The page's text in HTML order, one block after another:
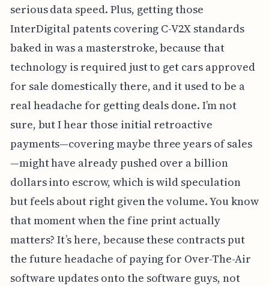
serious data speed. Plus, getting those
InterDigital patents covering C-V2X standards
baked in was a masterstroke, because that
technology is required just to get cars approved
for sale domestically there, and it used to be a
real headache for getting deals done. I’m not
sure, but I hear those initial retroactive
payments—covering maybe three years of sales
—might have already pushed over a billion
dollars into escrow, which is wild speculation
but feels about right given the volume. You know
that moment when the fine print actually
matters? It’s here, because these contracts put
the future headache of paying for Over-The-Air
software updates onto the software guys, not